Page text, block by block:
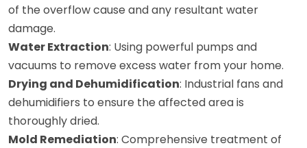
of the overflow cause and any resultant water
damage.
Water Extraction: Using powerful pumps and
vacuums to remove excess water from your home.
Drying and Dehumidification: Industrial fans and
dehumidifiers to ensure the affected area is
thoroughly dried.
Mold Remediation: Comprehensive treatment of